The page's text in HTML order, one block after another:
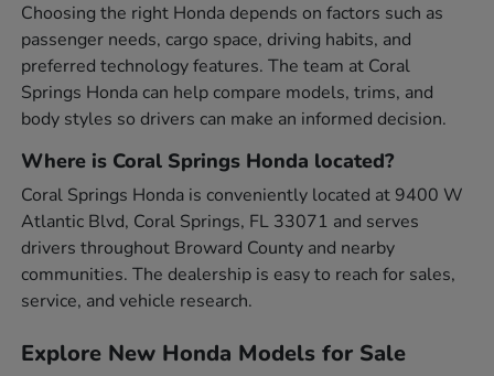
Choosing the right Honda depends on factors such as
passenger needs, cargo space, driving habits, and
preferred technology features. The team at Coral
Springs Honda can help compare models, trims, and
body styles so drivers can make an informed decision.
Where is Coral Springs Honda located?
Coral Springs Honda is conveniently located at 9400 W
Atlantic Blvd, Coral Springs, FL 33071 and serves
drivers throughout Broward County and nearby
communities. The dealership is easy to reach for sales,
service, and vehicle research.
Explore New Honda Models for Sale